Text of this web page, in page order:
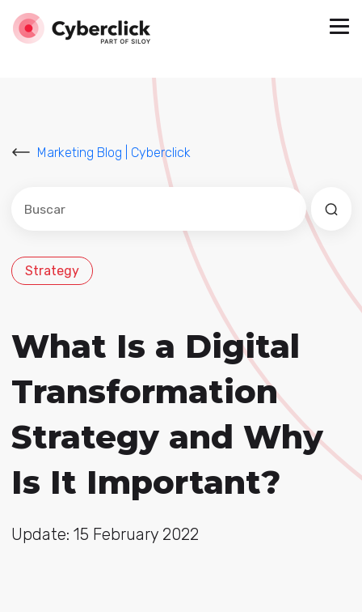
Marketing Blog | Cyberclick
Este es un campo de búsqueda con una función de
No hay sugerencias porque el campo de
Strategy
What Is a Digital
Transformation
Strategy and Why
Is It Important?
Update: 15 February 2022